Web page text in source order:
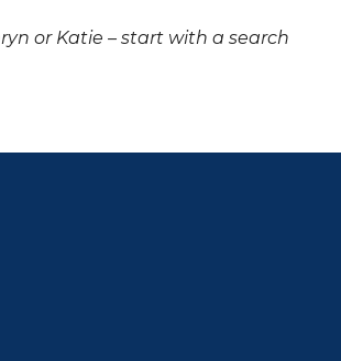
or Katie – start with a search